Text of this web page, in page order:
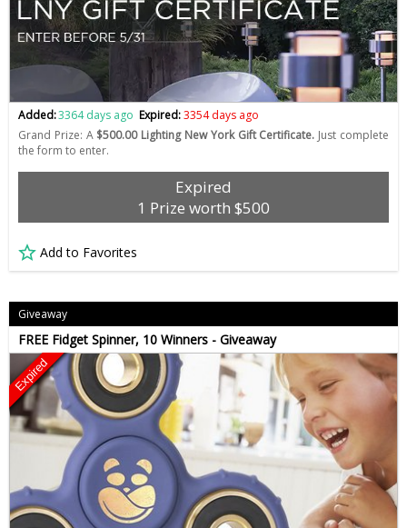
Added:3364 days ago Expired:3354 days ago
Grand Prize: A $500.00 Lighting New York Gift Certificate. Just complete
the form to enter.
Expired
1 Prize worth $500
Add to Favorites
Giveaway
FREE Fidget Spinner, 10 Winners - Giveaway
Expired